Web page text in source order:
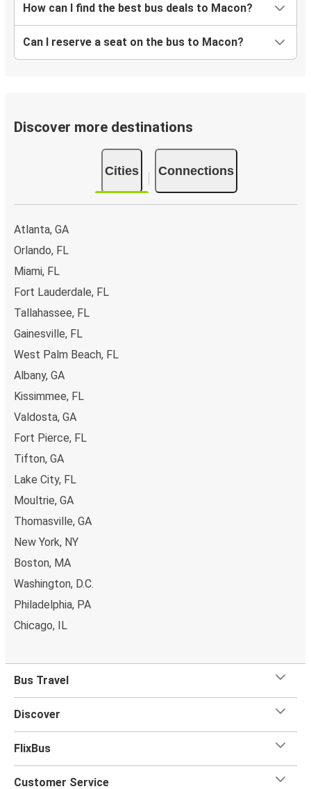
How can I find the best bus deals to Macon?
Can I reserve a seat on the bus to Macon?
Discover more destinations
Cities Connections
Atlanta, GA
Orlando, FL
Miami, FL
Fort Lauderdale, FL
Tallahassee, FL
Gainesville, FL
West Palm Beach, FL
Albany, GA
Kissimmee, FL
Valdosta, GA
Fort Pierce, FL
Tifton, GA
Lake City, FL
Moultrie, GA
Thomasville, GA
New York, NY
Boston, MA
Washington, D.C.
Philadelphia, PA
Chicago, IL
Bus Travel
Discover
FlixBus
Customer Service